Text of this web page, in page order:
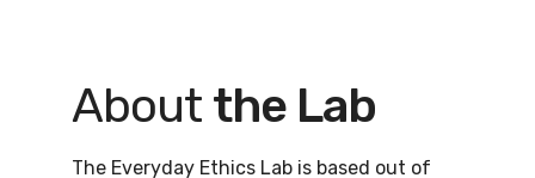
About the Lab
The Everyday Ethics Lab is based out of